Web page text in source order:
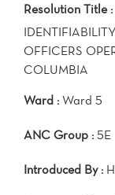
Resolution Title :
OFFICERS
COLUMBIA
Ward : Ward 5
ANC Group : 5E
Introduced By :